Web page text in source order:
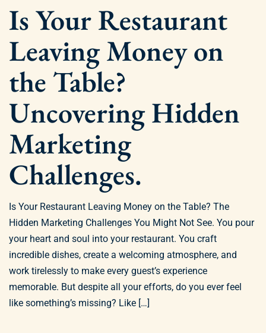
Is Your Restaurant
Leaving Money on
the Table?
Uncovering Hidden
Marketing
Challenges.
Is Your Restaurant Leaving Money on the Table? The
Hidden Marketing Challenges You Might Not See. You pour
your heart and soul into your restaurant. You craft
incredible dishes, create a welcoming atmosphere, and
work tirelessly to make every guest’s experience
memorable. But despite all your efforts, do you ever feel
like something’s missing? Like […]